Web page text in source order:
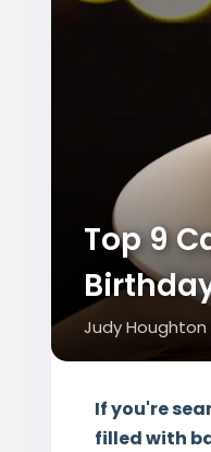
Top 9
Judy Houghton
If you're
filled with